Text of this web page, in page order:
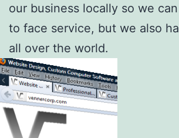
our business locally so we
to face service, but we also
all over the world.